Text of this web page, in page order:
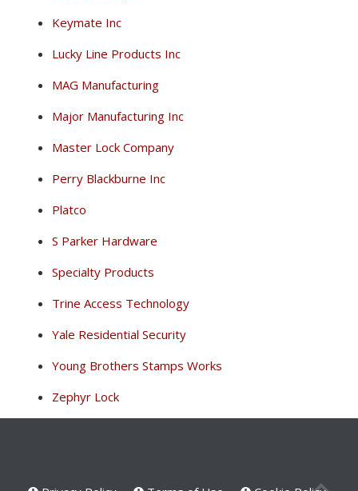
Keymate Inc
Lucky Line Products Inc
MAG Manufacturing
Major Manufacturing Inc
Master Lock Company
Perry Blackburne Inc
Platco
S Parker Hardware
Specialty Products
Trine Access Technology
Yale Residential Security
Young Brothers Stamps Works
Zephyr Lock